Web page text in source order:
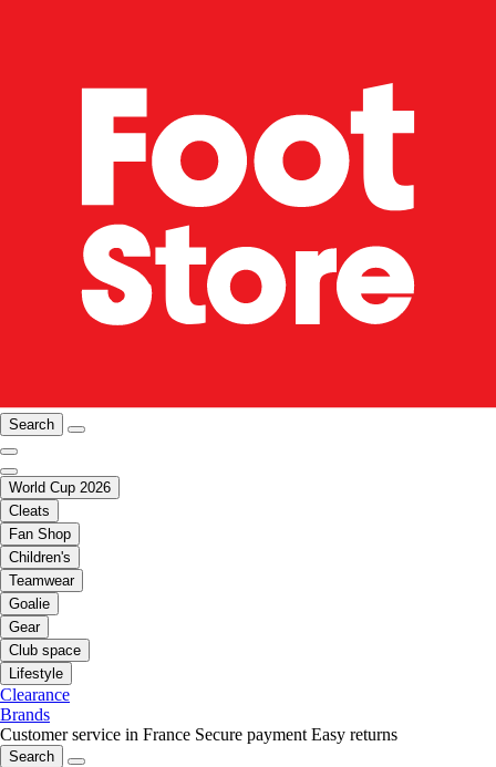
Search
World Cup 2026
Cleats
Fan Shop
Children's
Teamwear
Goalie
Gear
Club space
Lifestyle
Clearance
Brands
Customer service in France Secure payment Easy returns
Search